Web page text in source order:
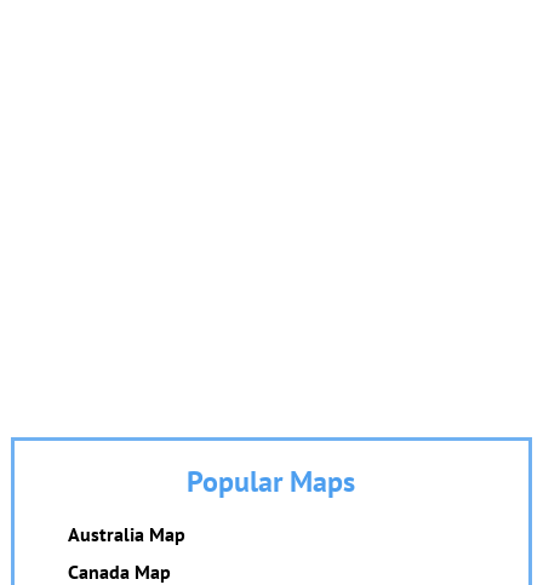
Popular Maps
Australia Map
Canada Map